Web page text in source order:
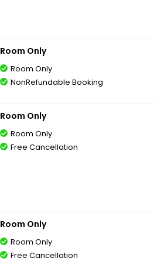
Room Only
Room Only
NonRefundable Booking
Room Only
Room Only
Free Cancellation
Room Only
Room Only
Free Cancellation